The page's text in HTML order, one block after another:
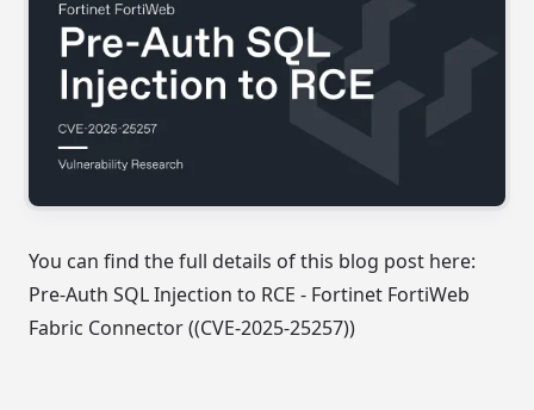
You can find the full details of this blog post here:
Pre-Auth SQL Injection to RCE - Fortinet FortiWeb
Fabric Connector ((CVE-2025-25257))